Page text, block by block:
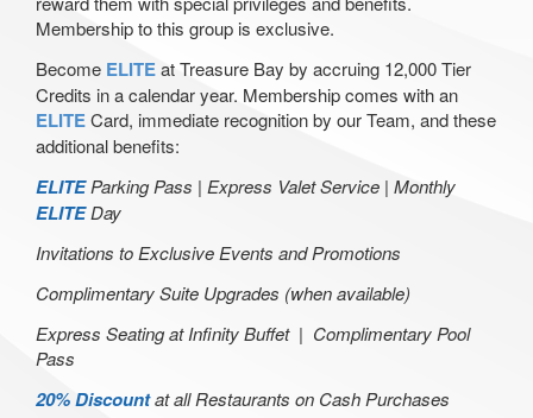
Membership to this group is exclusive.
Become ELITEat Treasure Bay by accruing 12,000 Tier
Credits in a calendar year. Membership comes with an
ELITECard, immediate recognition by our Team, and these
additional benefits:
ELITEParking Pass | Express Valet Service | Monthly
ELITEDay
Invitations to Exclusive Events and Promotions
Complimentary Suite Upgrades (when available)
Express Seating at Infinity Buffet | Complimentary Pool
Pass
20% Discountat all Restaurants on Cash Purchases